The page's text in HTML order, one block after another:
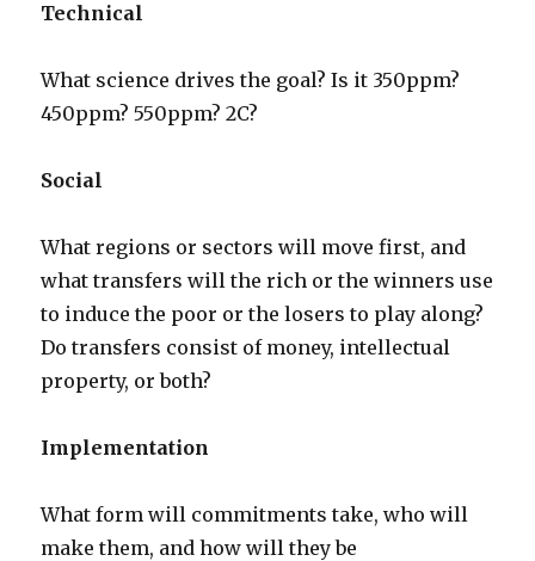
Technical
What science drives the goal? Is it 350ppm?
450ppm? 550ppm? 2C?
Social
What regions or sectors will move first, and
what transfers will the rich or the winners use
to induce the poor or the losers to play along?
Do transfers consist of money, intellectual
property, or both?
Implementation
What form will commitments take, who will
make them, and how will they be